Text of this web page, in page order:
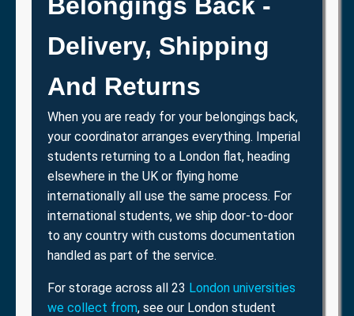
Delivery, Shipping
And Returns
When you are ready for your belongings back,
your coordinator arranges everything. Imperial
students returning to a London flat, heading
elsewhere in the UK or flying home
internationally all use the same process. For
international students, we ship door-to-door
to any country with customs documentation
handled as part of the service.
For storage across all 23 London universities
we collect from, see our London student